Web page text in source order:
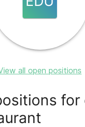
all open positions
for